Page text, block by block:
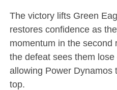
The victory lifts Green
restores confidence as
momentum in the second
the defeat sees them
allowing Power Dynamos
top.